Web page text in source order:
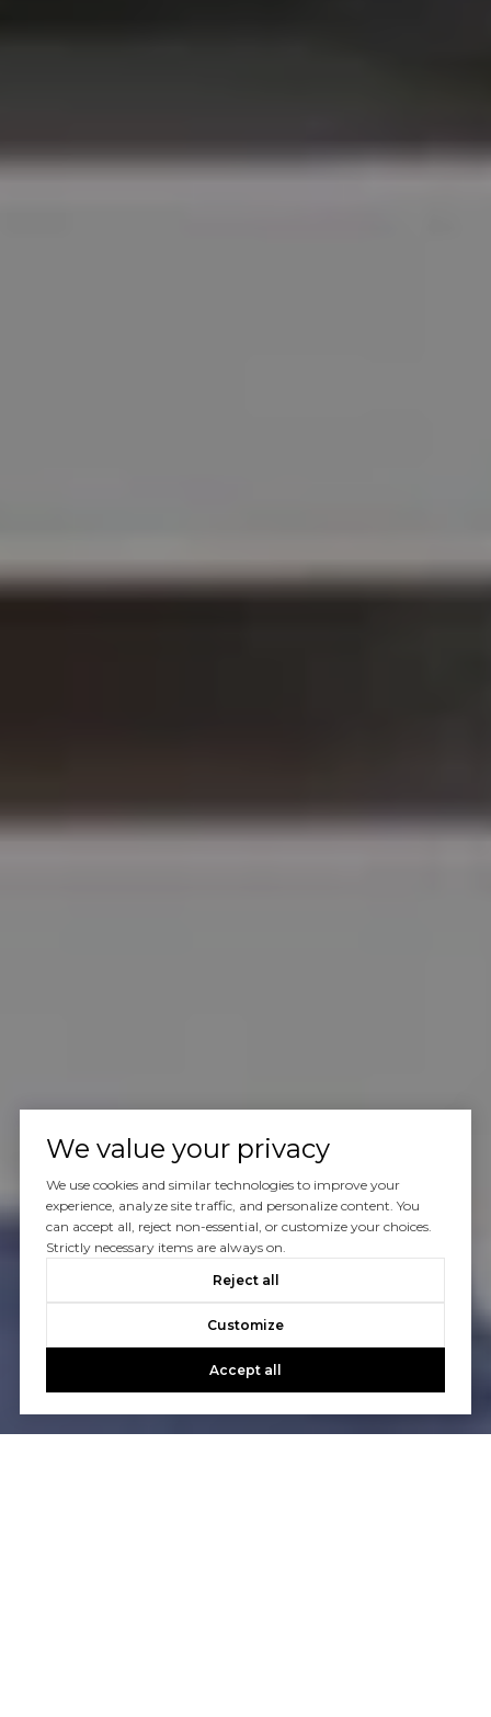
We value your privacy
We use cookies and similar technologies to improve your
experience, analyze site traffic, and personalize content. You
can accept all, reject non-essential, or customize your choices.
Strictly necessary items are always on.
Reject all
Customize
Accept all